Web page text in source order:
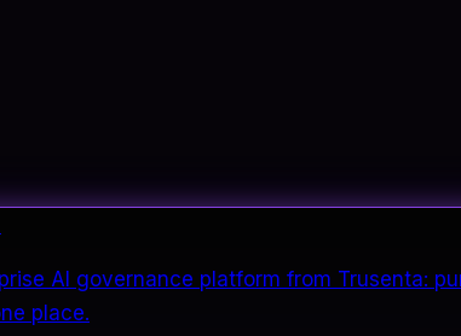
AI governance platform from Trusenta:
place.